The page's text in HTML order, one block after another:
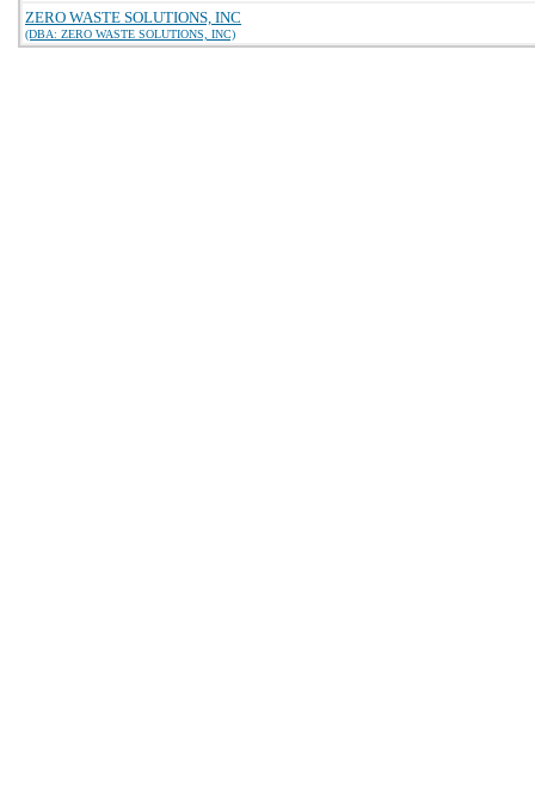
ZERO WASTE SOLUTIONS, INC
(DBA: ZERO WASTE SOLUTIONS, INC)